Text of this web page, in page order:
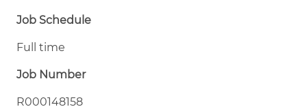
Job Schedule
Full time
Job Number
R000148158